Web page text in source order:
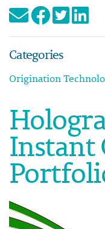
Categories
Origination
Instant